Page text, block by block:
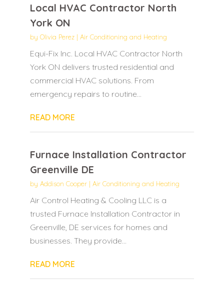
Local HVAC Contractor North
York ON
by Olivia Perez| Air Conditioning and Heating
Equi-Fix Inc. Local HVAC Contractor North
York ON delivers trusted residential and
commercial HVAC solutions. From
emergency repairs to routine...
READ MORE
Furnace Installation Contractor
Greenville DE
by Addison Cooper| Air Conditioning and Heating
Air Control Heating & Cooling LLC is a
trusted Furnace Installation Contractor in
Greenville, DE services for homes and
businesses. They provide...
READ MORE